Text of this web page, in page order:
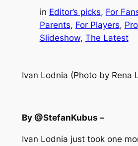
in Editor’s picks, For
Parents, For Players, Pro
Slideshow, The Latest
Ivan Lodnia (Photo by Rena
By @StefanKubus –
Ivan Lodnia just took one